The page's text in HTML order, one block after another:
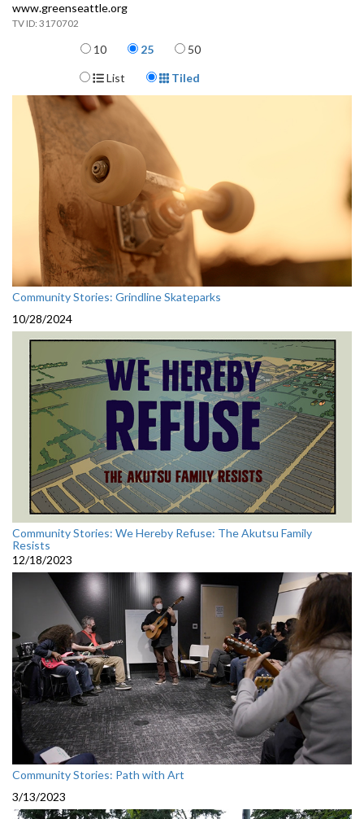
www.greenseattle.org
3170702
Items per page
10 25 50
Display Format
List Tiled
Community Stories: Grindline Skateparks
10/28/2024
Community Stories: We Hereby Refuse: The Akutsu Family
Resists
12/18/2023
Community Stories: Path with Art
3/13/2023